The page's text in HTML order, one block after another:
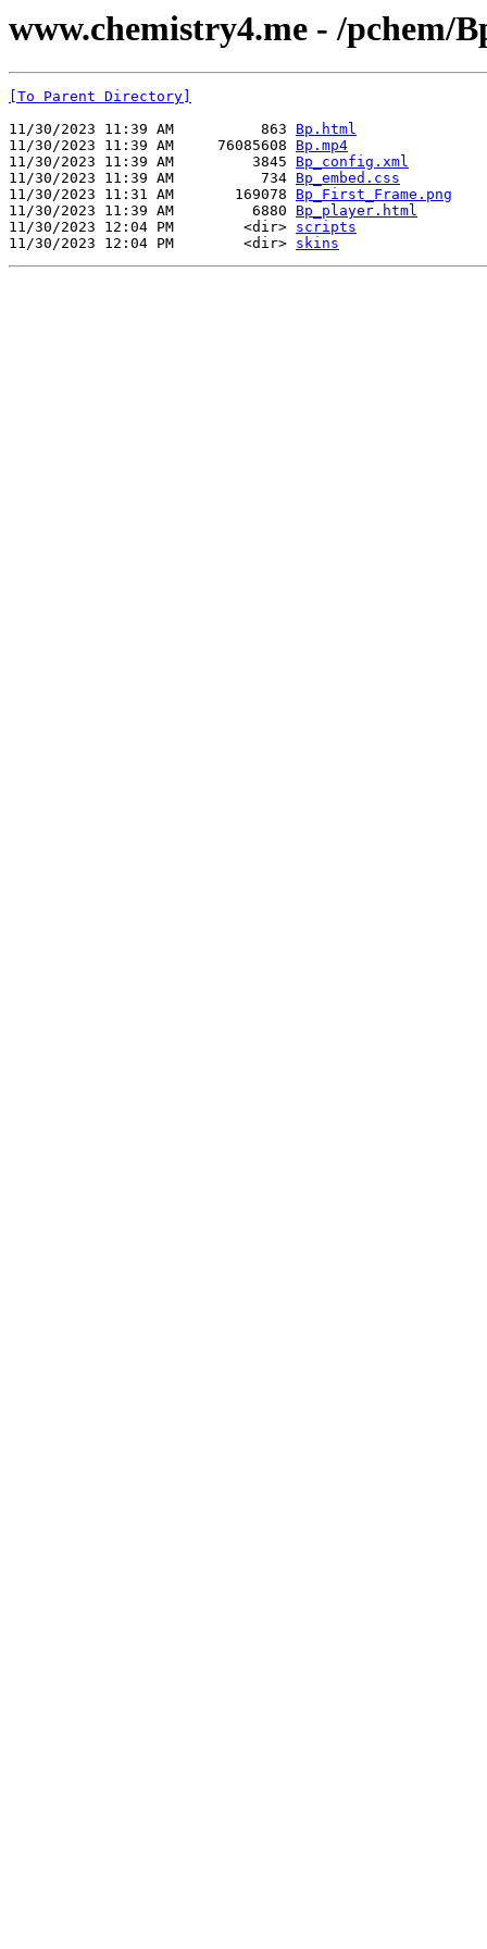
www.chemistry4.me - /pchem/
[To Parent Directory]
11/30/2023 11:39 AM          863 Bp.html
11/30/2023 11:39 AM     76085608 Bp.mp4
11/30/2023 11:39 AM         3845 Bp_config.xml
11/30/2023 11:39 AM          734 Bp_embed.css
11/30/2023 11:31 AM       169078 Bp_First_Frame.png
11/30/2023 11:39 AM         6880 Bp_player.html
11/30/2023 12:04 PM        <dir> scripts
11/30/2023 12:04 PM        <dir> skins